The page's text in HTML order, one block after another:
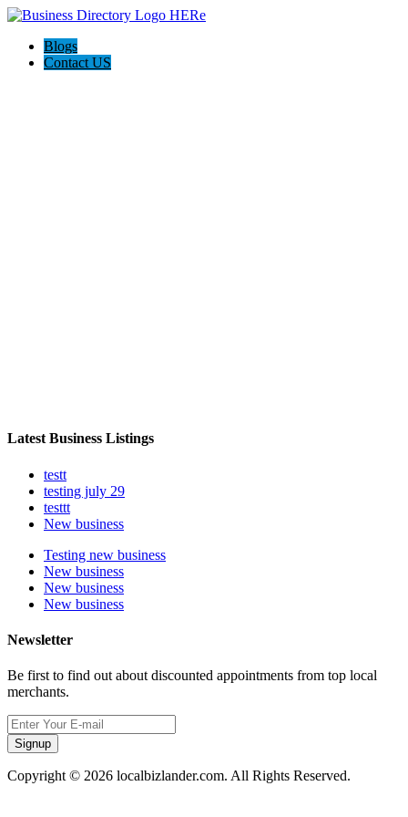
Blogs
Contact US
Latest Business Listings
testt
testing july 29
testtt
New business
Testing new business
New business
New business
New business
Newsletter
Be first to find out about discounted appointments from top local
merchants.
Signup
Copyright © 2026 localbizlander.com. All Rights Reserved.